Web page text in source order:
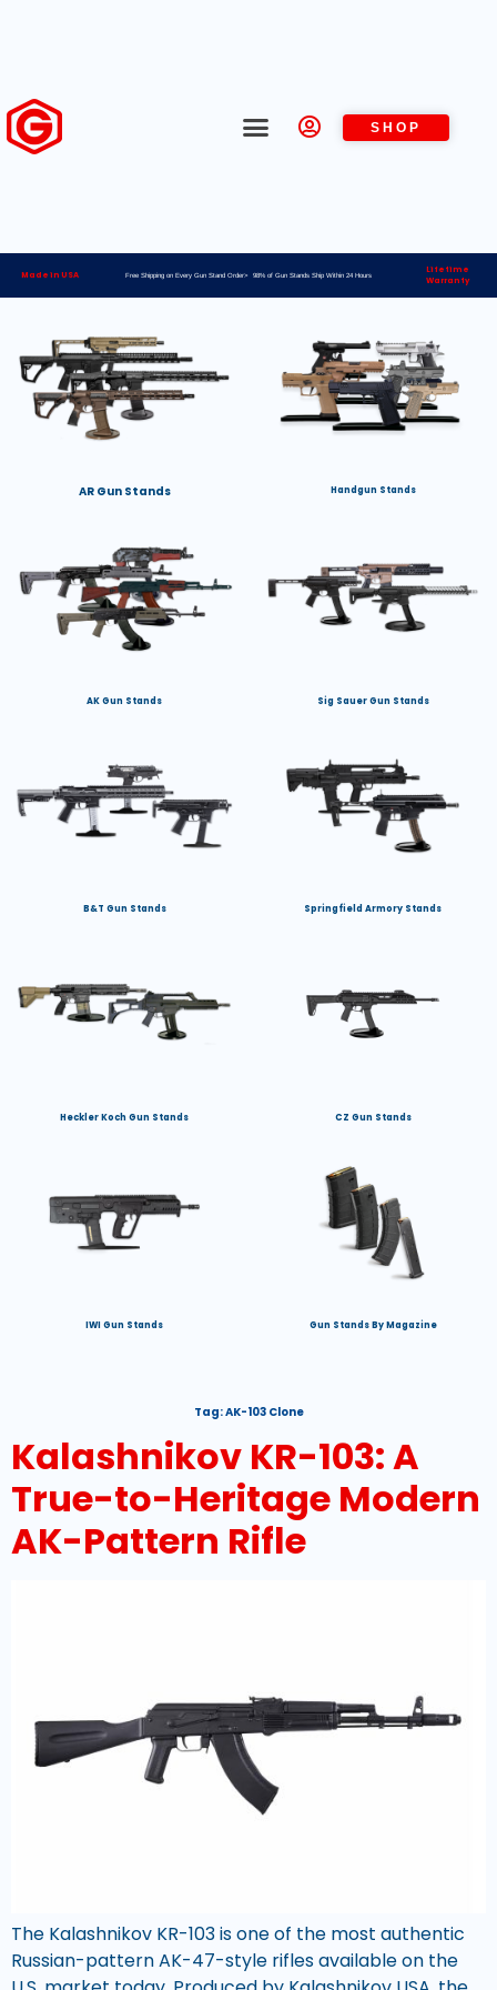
SHOP
Made in USA Free Shipping on Every Gun Stand Order> 98% of Gun Stands Ship Within 24 Hours
Lifetime
Warranty
AR Gun Stands Handgun Stands
AK Gun Stands Sig Sauer Gun Stands
B&T Gun Stands Springfield Armory Stands
Heckler Koch Gun Stands CZ Gun Stands
IWI Gun Stands Gun Stands By Magazine
Tag:AK-103 Clone
Kalashnikov KR-103: A
True-to-Heritage Modern
AK-Pattern Rifle
The Kalashnikov KR-103 is one of the most authentic
Russian-pattern AK-47-style rifles available on the